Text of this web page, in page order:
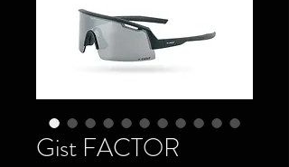
Gist FACTOR